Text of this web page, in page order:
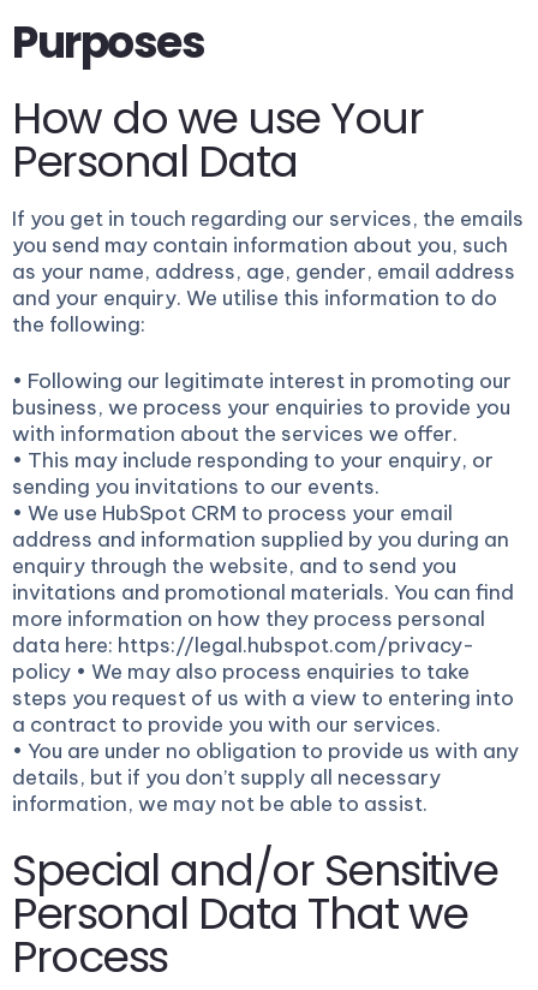
Purposes
How do we use Your
Personal Data
If you get in touch regarding our services, the emails
you send may contain information about you, such
as your name, address, age, gender, email address
and your enquiry. We utilise this information to do
the following:
• Following our legitimate interest in promoting our
business, we process your enquiries to provide you
with information about the services we offer.
• This may include responding to your enquiry, or
sending you invitations to our events.
• We use HubSpot CRM to process your email
address and information supplied by you during an
enquiry through the website, and to send you
invitations and promotional materials. You can find
more information on how they process personal
data here: https://legal.hubspot.com/privacy-
policy • We may also process enquiries to take
steps you request of us with a view to entering into
a contract to provide you with our services.
• You are under no obligation to provide us with any
details, but if you don’t supply all necessary
information, we may not be able to assist.
Special and/or Sensitive
Personal Data That we
Process